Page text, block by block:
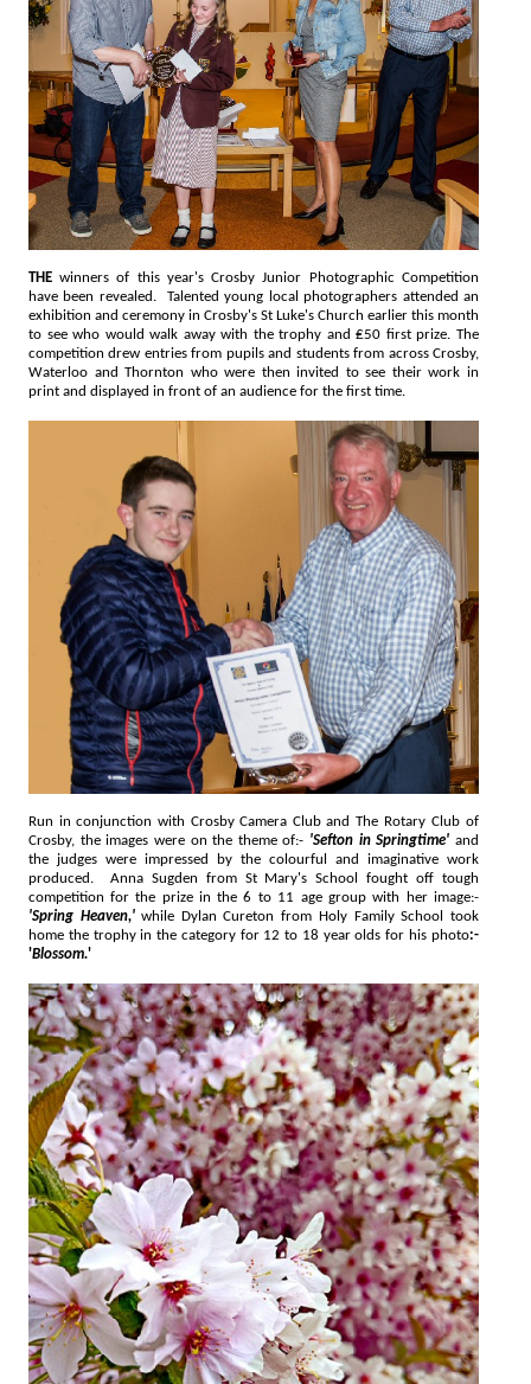
THE winners of this year's Crosby Junior Photographic Competition
have been revealed. Talented young local photographers attended an
exhibition and ceremony in Crosby's St Luke's Church earlier this month
to see who would walk away with the trophy and ₤50 first prize. The
competition drew entries from pupils and students from across Crosby,
Waterloo and Thornton who were then invited to see their work in
print and displayed in front of an audience for the first time.
Run in conjunction with Crosby Camera Club and The Rotary Club of
Crosby, the images were on the theme of:-
'Sefton in Springtime' and
the judges were impressed by the colourful and imaginative work
produced. Anna Sugden from St Mary's School fought off tough
competition for the prize in the 6 to 11 age group with her image:-
'Spring Heaven,' while Dylan Cureton from Holy Family School took
home the trophy in the category for 12 to 18 year olds for his photo:-
'Blossom.'